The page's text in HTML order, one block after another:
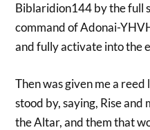
Biblaridion144 by the full
command of Adonai-
and fully activate into the
Then was given me a
stood by, saying, Rise and
the Altar, and them that